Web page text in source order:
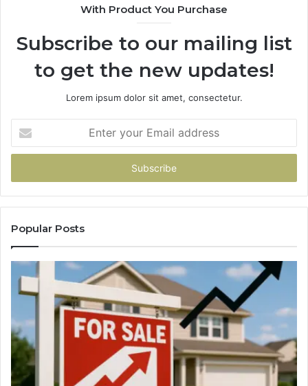
With Product You Purchase
Subscribe to our mailing list
to get the new updates!
Lorem ipsum dolor sit amet, consectetur.
your
Email
Popular Posts